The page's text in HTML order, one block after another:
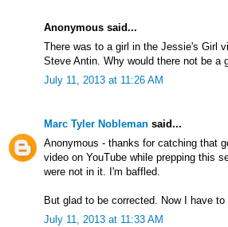
Anonymous said...
There was to a girl in the Jessie's Girl
Steve Antin. Why would there not be a
July 11, 2013 at 11:26 AM
Marc Tyler Nobleman said...
Anonymous - thanks for catching that
video on YouTube while prepping this
were not in it. I'm baffled.
But glad to be corrected. Now I have
July 11, 2013 at 11:33 AM